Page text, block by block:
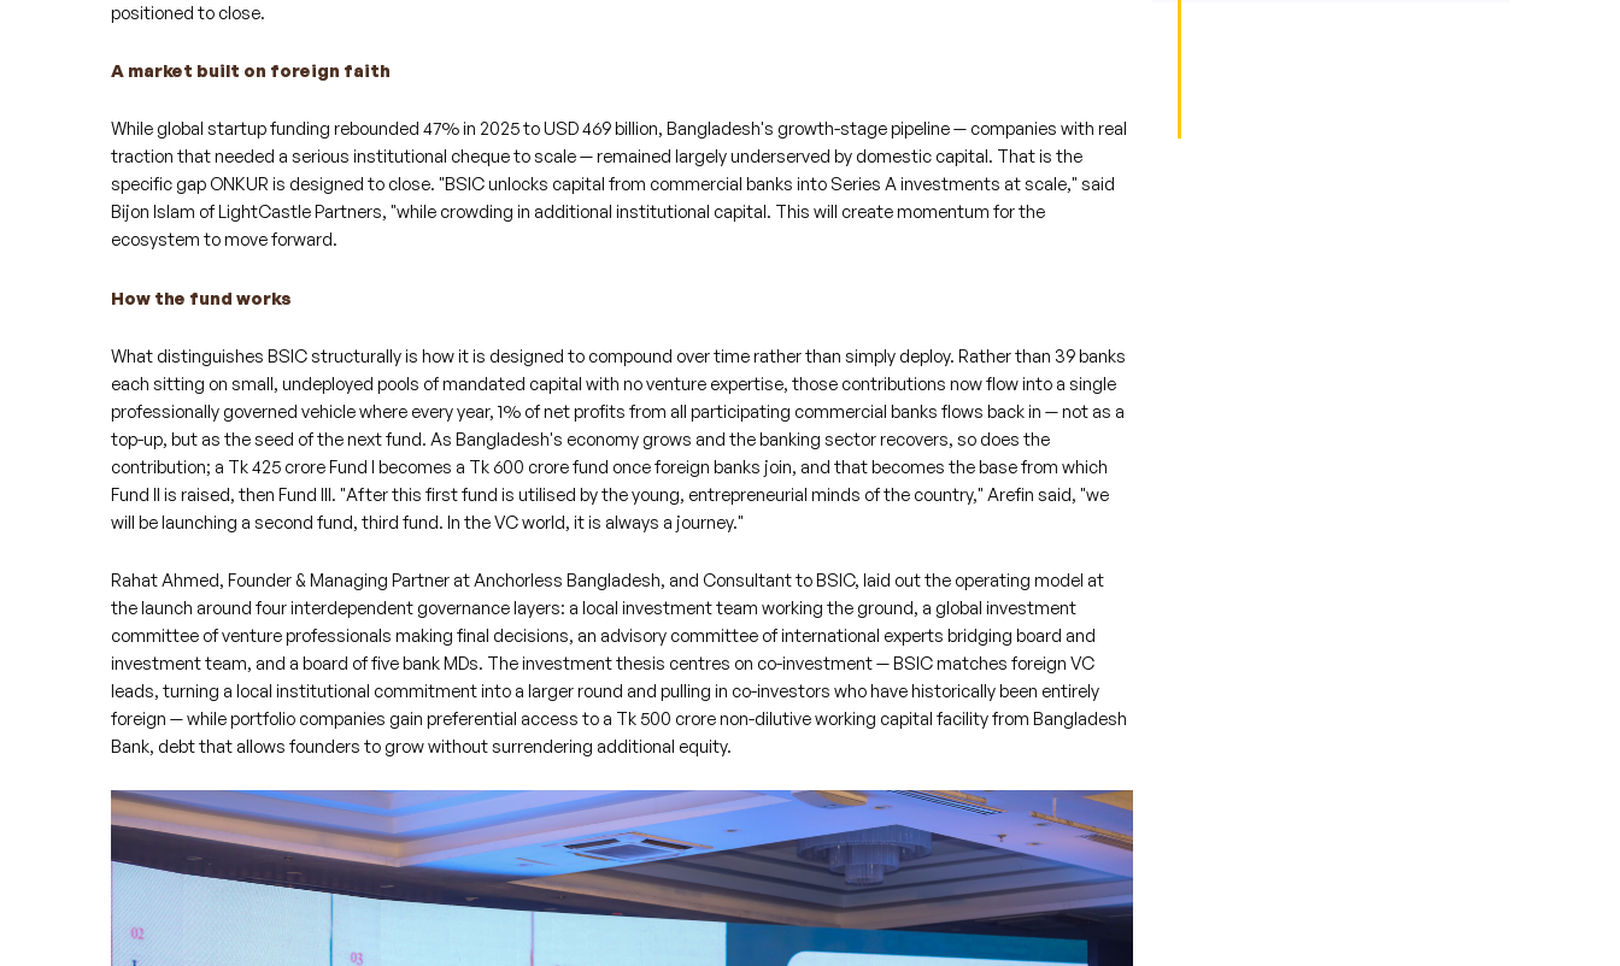
positioned to close.
A market built on foreign faith
While global startup funding rebounded 47% in 2025 to USD 469 billion, Bangladesh's growth-stage pipeline — companies with real
traction that needed a serious institutional cheque to scale — remained largely underserved by domestic capital. That is the
specific gap ONKUR is designed to close. "BSIC unlocks capital from commercial banks into Series A investments at scale," said
Bijon Islam of LightCastle Partners, "while crowding in additional institutional capital. This will create momentum for the
ecosystem to move forward.
How the fund works
What distinguishes BSIC structurally is how it is designed to compound over time rather than simply deploy. Rather than 39 banks
each sitting on small, undeployed pools of mandated capital with no venture expertise, those contributions now flow into a single
professionally governed vehicle where every year, 1% of net profits from all participating commercial banks flows back in — not as a
top-up, but as the seed of the next fund. As Bangladesh's economy grows and the banking sector recovers, so does the
contribution; a Tk 425 crore Fund I becomes a Tk 600 crore fund once foreign banks join, and that becomes the base from which
Fund II is raised, then Fund III. "After this first fund is utilised by the young, entrepreneurial minds of the country," Arefin said, "we
will be launching a second fund, third fund. In the VC world, it is always a journey."
Rahat Ahmed, Founder & Managing Partner at Anchorless Bangladesh, and Consultant to BSIC, laid out the operating model at
the launch around four interdependent governance layers: a local investment team working the ground, a global investment
committee of venture professionals making final decisions, an advisory committee of international experts bridging board and
investment team, and a board of five bank MDs. The investment thesis centres on co-investment — BSIC matches foreign VC
leads, turning a local institutional commitment into a larger round and pulling in co-investors who have historically been entirely
foreign — while portfolio companies gain preferential access to a Tk 500 crore non-dilutive working capital facility from Bangladesh
Bank, debt that allows founders to grow without surrendering additional equity.